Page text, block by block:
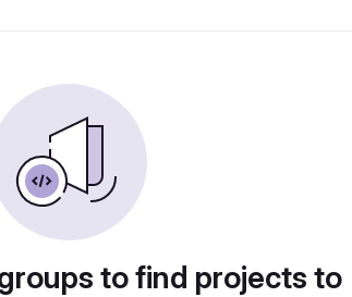
to find projects to